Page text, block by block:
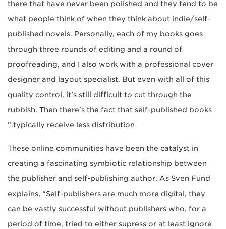
there that have never been polished and they tend to be
what people think of when they think about indie/self-
published novels. Personally, each of my books goes
through three rounds of editing and a round of
proofreading, and I also work with a professional cover
designer and layout specialist. But even with all of this
quality control, it's still difficult to cut through the
rubbish. Then there's the fact that self-published books
typically receive less distribution.”
These online communities have been the catalyst in
creating a fascinating symbiotic relationship between
the publisher and self-publishing author. As Sven Fund
explains, “Self-publishers are much more digital, they
can be vastly successful without publishers who, for a
period of time, tried to either supress or at least ignore